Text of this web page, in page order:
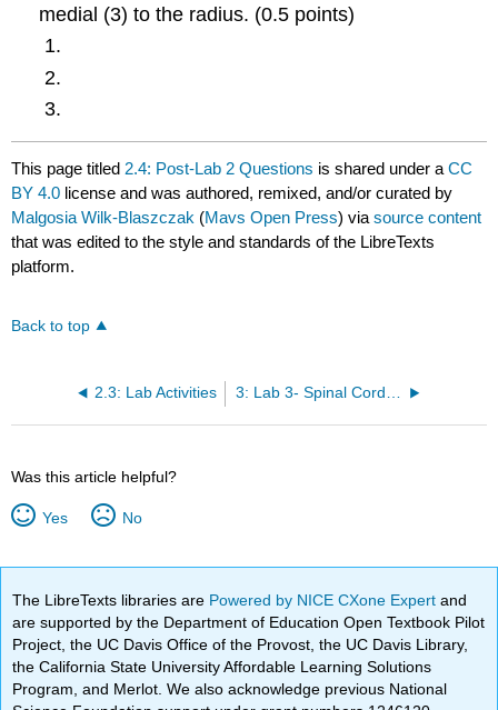
medial (3) to the radius. (0.5 points)
This page titled 2.4: Post-Lab 2 Questions is shared under aCC
BY 4.0 license and was authored, remixed, and/or curated by
Malgosia Wilk-Blaszczak (Mavs Open Press) viasource content
that was edited to the style and standards of the LibreTexts
platform.
Back to top
2.3: Lab Activities 3: Lab 3- Spinal Cord and Spinal Nerves
Was this article helpful?
Yes No
The LibreTexts libraries are Powered by NICE CXone Expertand
are supported by the Department of Education Open Textbook Pilot
Project, the UC Davis Office of the Provost, the UC Davis Library,
the California State University Affordable Learning Solutions
Program, and Merlot. We also acknowledge previous National